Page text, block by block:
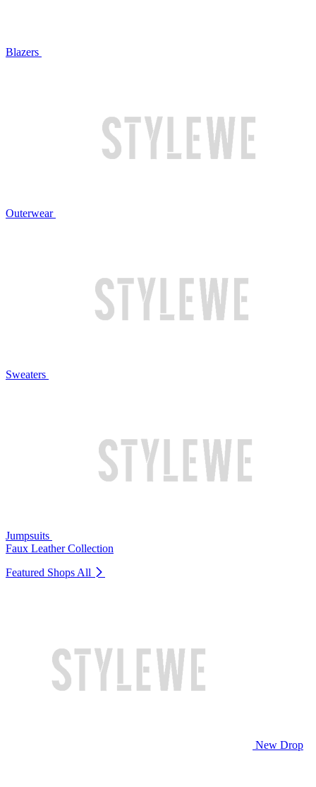
Blazers
Outerwear
Sweaters
Jumpsuits
Faux Leather Collection
Featured Shops All
New Drop